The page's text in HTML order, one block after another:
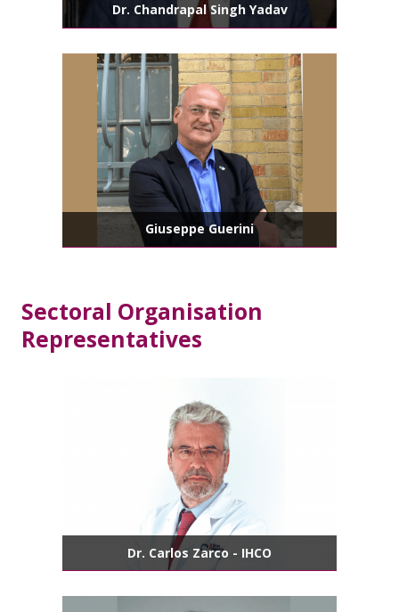
Dr. Chandrapal Singh Yadav
Giuseppe Guerini
Sectoral Organisation
Representatives
Dr. Carlos Zarco - IHCO